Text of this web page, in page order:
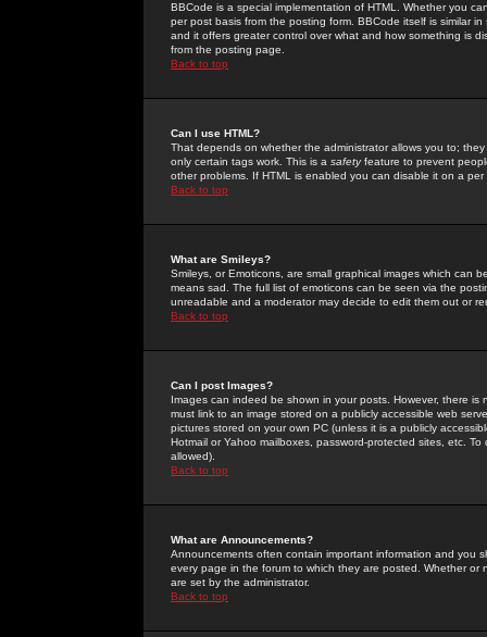
BBCode is a special implementation of HTML. Whether you
per post basis from the posting form. BBCode itself is similar
and it offers greater control over what and how something is
from the posting page.
Back to top
Can I use HTML?
That depends on whether the administrator allows you to;
only certain tags work. This is a safetyfeature to prevent
other problems. If HTML is enabled you can disable it on a
Back to top
What are Smileys?
Smileys, or Emoticons, are small graphical images which can
means sad. The full list of emoticons can be seen via the
unreadable and a moderator may decide to edit them out or
Back to top
Can I post Images?
Images can indeed be shown in your posts. However, there
must link to an image stored on a publicly accessible web
pictures stored on your own PC (unless it is a publicly
Hotmail or Yahoo mailboxes, password-protected sites, etc.
allowed).
Back to top
What are Announcements?
Announcements often contain important information and you
every page in the forum to which they are posted. Whether
are set by the administrator.
Back to top